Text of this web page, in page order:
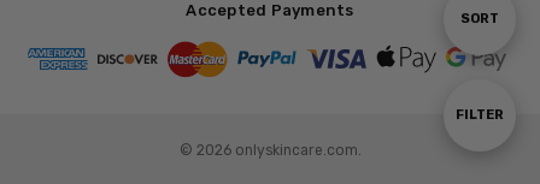
Show
FILTER
Sort
SORT
Accepted Payments
© 2026 onlyskincare.com.